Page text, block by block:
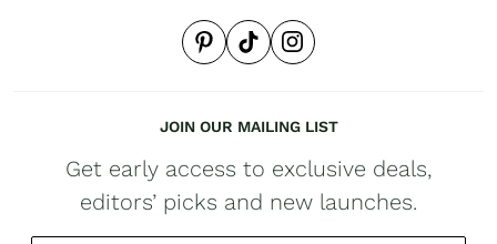
JOIN OUR MAILING LIST
Get early access to exclusive deals,
editors’ picks and new launches.